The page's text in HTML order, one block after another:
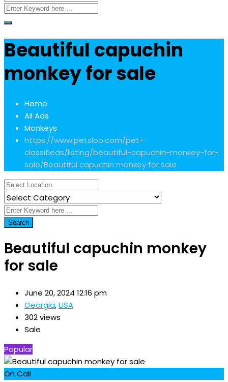
Beautiful capuchin
monkey for sale
Home
All Ads
Monkeys
https://www.petsloo.com/pet-
classifieds/listing/beautiful-capuchin-monkey-for-
sale/Beautiful capuchin monkey for sale
Search
Beautiful capuchin monkey
for sale
June 20, 2024 12:16 pm
Georgia,USA
302 views
Sale
Popular
On Call